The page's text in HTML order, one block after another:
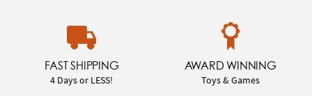
FAST SHIPPING
4 Days or LESS!
AWARD WINNING
Toys & Games